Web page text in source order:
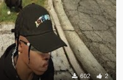
602 2